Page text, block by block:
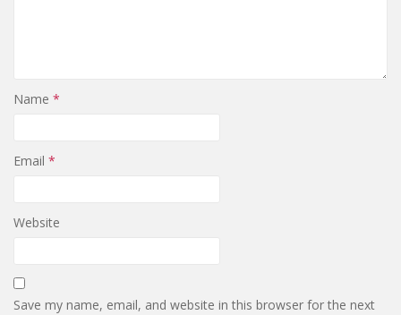
Name *
Email *
Website
Save my name, email, and website in this browser for the next